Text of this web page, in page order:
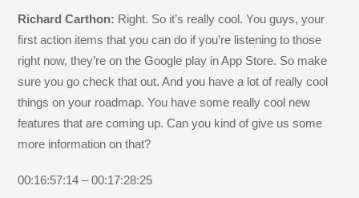
Richard Carthon: Right. So it’s really cool. You guys, your
first action items that you can do if you’re listening to those
right now, they’re on the Google play in App Store. So make
sure you go check that out. And you have a lot of really cool
things on your roadmap. You have some really cool new
features that are coming up. Can you kind of give us some
more information on that?
00:16:57:14 – 00:17:28:25